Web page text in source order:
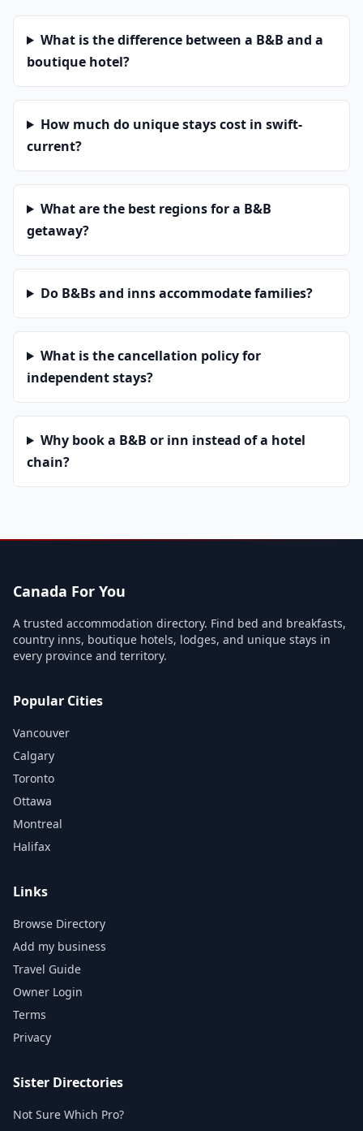
What is the difference between a B&B and a
boutique hotel?
How much do unique stays cost in swift-
current?
What are the best regions for a B&B
getaway?
Do B&Bs and inns accommodate families?
What is the cancellation policy for
independent stays?
Why book a B&B or inn instead of a hotel
chain?
Canada For You
A trusted accommodation directory. Find bed and breakfasts,
country inns, boutique hotels, lodges, and unique stays in
every province and territory.
Popular Cities
Vancouver
Calgary
Toronto
Ottawa
Montreal
Halifax
Links
Browse Directory
Add my business
Travel Guide
Owner Login
Terms
Privacy
Sister Directories
Not Sure Which Pro?